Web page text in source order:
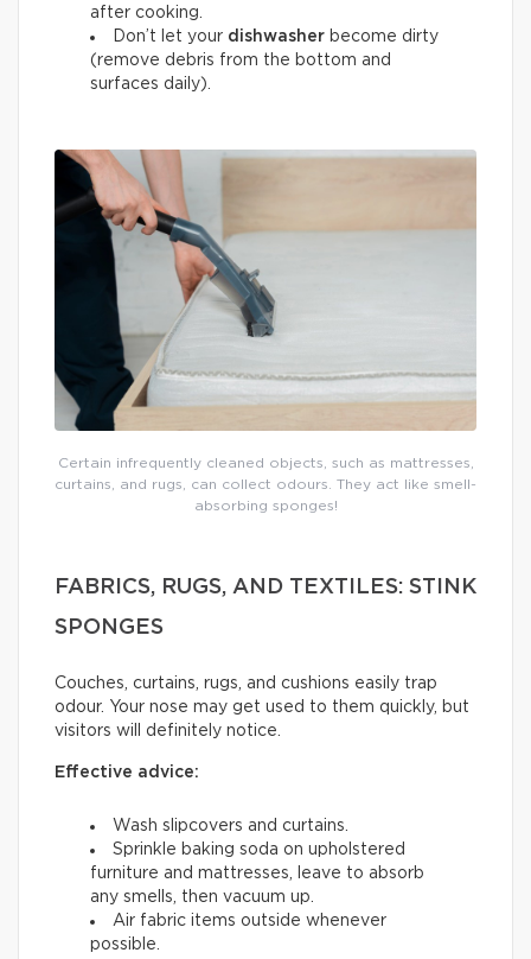
after cooking.
Don’t let your dishwasher become dirty
(remove debris from the bottom and
surfaces daily).
Certain infrequently cleaned objects, such as mattresses,
curtains, and rugs, can collect odours. They act like smell-
absorbing sponges!
FABRICS, RUGS, AND TEXTILES: STINK
SPONGES
Couches, curtains, rugs, and cushions easily trap
odour. Your nose may get used to them quickly, but
visitors will definitely notice.
Effective advice:
Wash slipcovers and curtains.
Sprinkle baking soda on upholstered
furniture and mattresses, leave to absorb
any smells, then vacuum up.
Air fabric items outside whenever
possible.